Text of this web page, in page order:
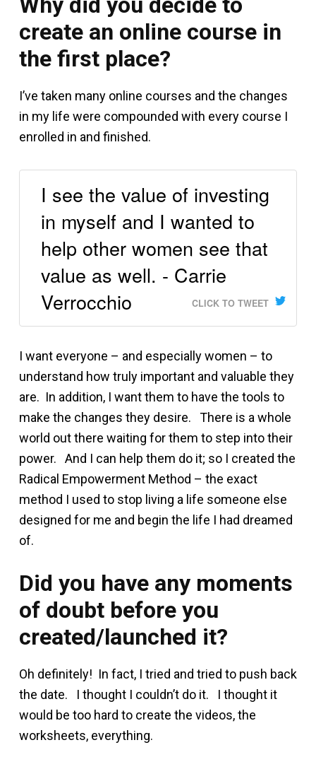
create an online course in
the first place?
I’ve taken many online courses and the changes
in my life were compounded with every course I
enrolled in and finished.
I see the value of investing
in myself and I wanted to
help other women see that
value as well. - Carrie
Verrocchio
CLICK TO TWEET
I want everyone – and especially women – to
understand how truly important and valuable they
are. In addition, I want them to have the tools to
make the changes they desire. There is a whole
world out there waiting for them to step into their
power. And I can help them do it; so I created the
Radical Empowerment Method – the exact
method I used to stop living a life someone else
designed for me and begin the life I had dreamed
of.
Did you have any moments
of doubt before you
created/launched it?
Oh definitely! In fact, I tried and tried to push back
the date. I thought I couldn’t do it. I thought it
would be too hard to create the videos, the
worksheets, everything.